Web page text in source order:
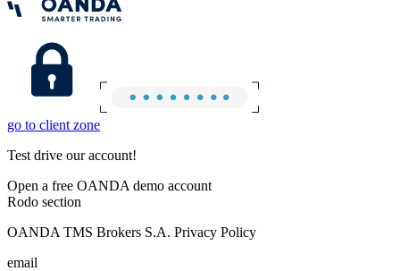
go to client zone
Test drive our account!
Open a free OANDA demo account
Rodo section
OANDA TMS Brokers S.A. Privacy Policy
email